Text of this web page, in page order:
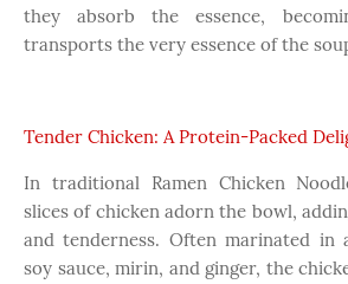
they absorb the essence,
transports the very essence of the
Tender Chicken: A Protein-Packed
In traditional Ramen Chicken
slices of chicken adorn the bowl,
and tenderness. Often marinated in
soy sauce, mirin, and ginger, the